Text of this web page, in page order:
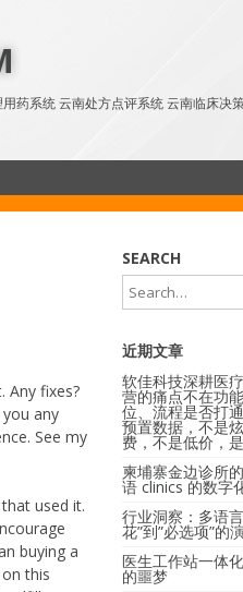
药系统 云南处方点评系统 云南临床决
Any fixes?
any
See my
used it.
buying a
this
SEARCH
近期文章
软佳科技深耕医
营的痛点不在功
位、流程是否打
预置数据，不是
费，不是低价，
柬埔寨金边诊所
语 clinics 的数字
行业洞察：多语
花”到”必选项”的
医生工作站一体
的噩梦